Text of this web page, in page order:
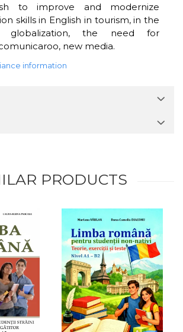
to improve and modernize
skills in English in tourism, in the
globalization, the need for
new media.
information
PRODUCTS